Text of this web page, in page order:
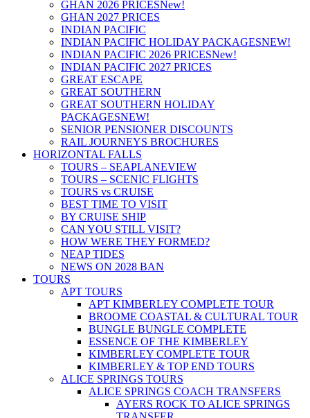
GHAN 2026 PRICESNew!
GHAN 2027 PRICES
INDIAN PACIFIC
INDIAN PACIFIC HOLIDAY PACKAGESNEW!
INDIAN PACIFIC 2026 PRICESNew!
INDIAN PACIFIC 2027 PRICES
GREAT ESCAPE
GREAT SOUTHERN
GREAT SOUTHERN HOLIDAY
PACKAGESNEW!
SENIOR PENSIONER DISCOUNTS
RAIL JOURNEYS BROCHURES
HORIZONTAL FALLS
TOURS – SEAPLANEVIEW
TOURS – SCENIC FLIGHTS
TOURS vs CRUISE
BEST TIME TO VISIT
BY CRUISE SHIP
CAN YOU STILL VISIT?
HOW WERE THEY FORMED?
NEAP TIDES
NEWS ON 2028 BAN
TOURS
APT TOURS
APT KIMBERLEY COMPLETE TOUR
BROOME COASTAL & CULTURAL TOUR
BUNGLE BUNGLE COMPLETE
ESSENCE OF THE KIMBERLEY
KIMBERLEY COMPLETE TOUR
KIMBERLEY & TOP END TOURS
ALICE SPRINGS TOURS
ALICE SPRINGS COACH TRANSFERS
AYERS ROCK TO ALICE SPRINGS